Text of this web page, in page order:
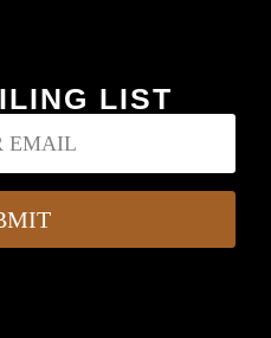
LIST